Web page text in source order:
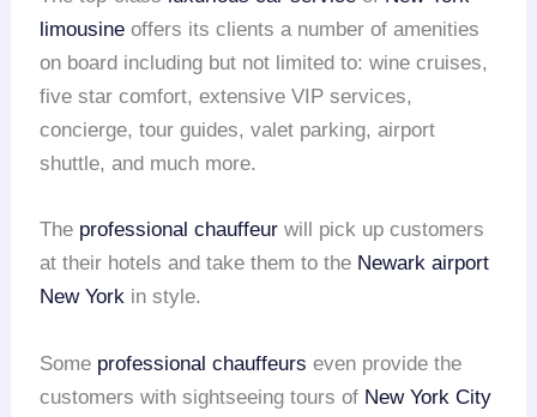
limousine offers its clients a number of amenities
on board including but not limited to: wine cruises,
five star comfort, extensive VIP services,
concierge, tour guides, valet parking, airport
shuttle, and much more.
The professional chauffeur will pick up customers
at their hotels and take them to the Newark airport
New York in style.
Some professional chauffeurs even provide the
customers with sightseeing tours of New York City